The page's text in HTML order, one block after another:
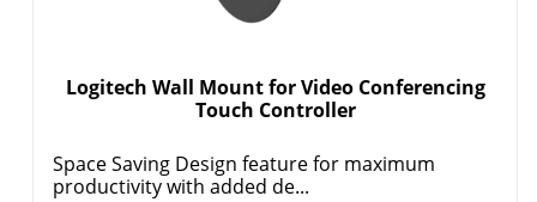
Logitech Wall Mount for Video Conferencing
Touch Controller
Space Saving Design feature for maximum
productivity with added de...